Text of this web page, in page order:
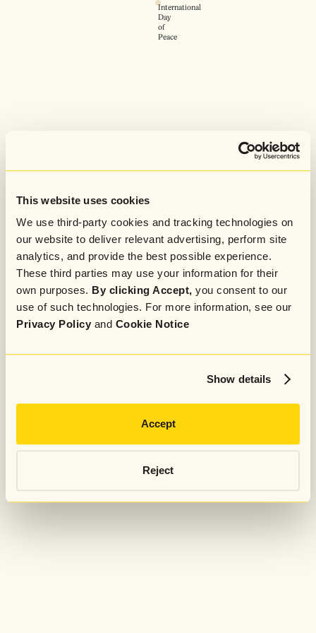
This website uses cookies
We use third-party cookies and tracking technologies on
our website to deliver relevant advertising, perform site
analytics, and provide the best possible experience.
These third parties may use your information for their
own purposes. By clicking Accept, you consent to our
use of such technologies. For more information, see our
Privacy Policy and Cookie Notice
Show details
Accept
Reject
International
Day
of
Peace